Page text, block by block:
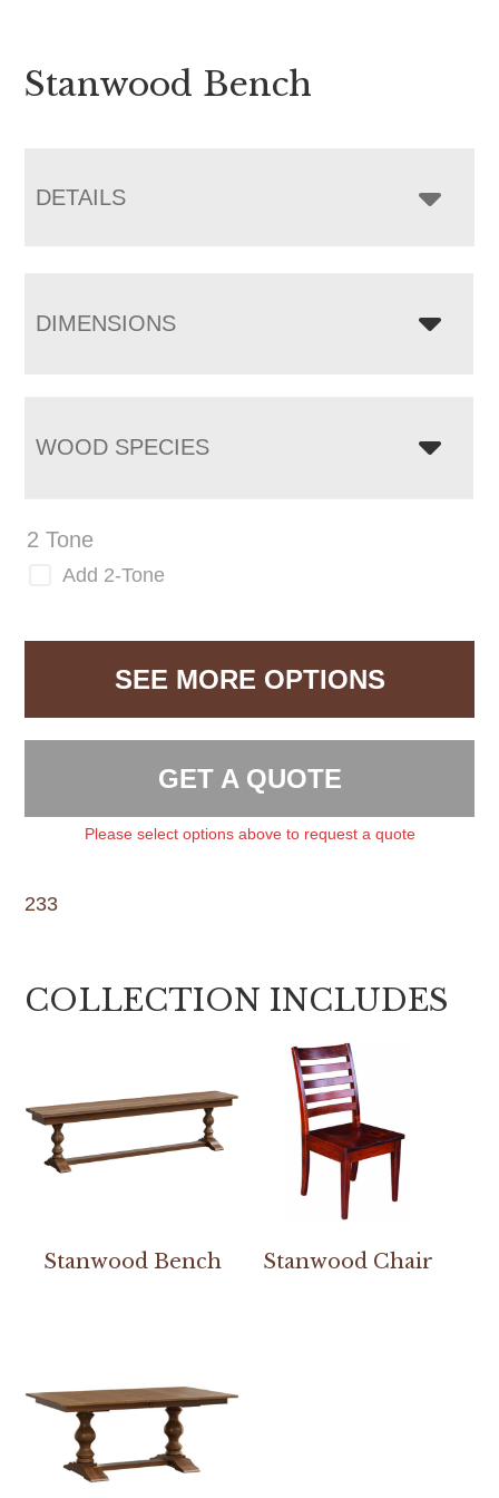
Stanwood Bench
DETAILS
DIMENSIONS
WOOD SPECIES
2 Tone
Add 2-Tone
SEE MORE OPTIONS
GET A QUOTE
Please select options above to request a quote
233
COLLECTION INCLUDES
Stanwood Bench Stanwood Chair